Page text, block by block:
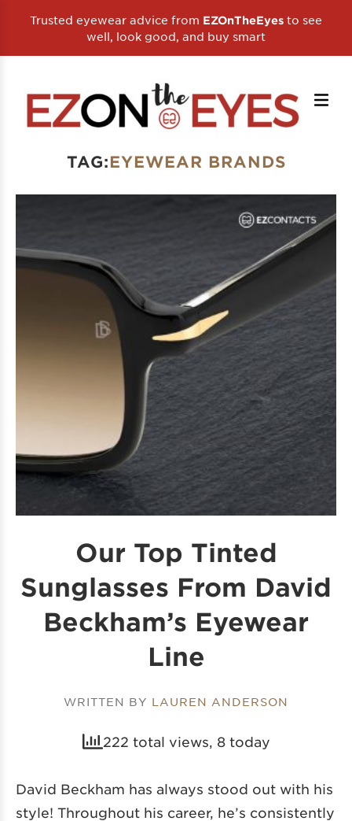
Trusted eyewear advice from EZOnTheEyes to see
well, look good, and buy smart
TAG:EYEWEAR BRANDS
Our Top Tinted
Sunglasses From David
Beckham’s Eyewear
Line
WRITTEN BY LAUREN ANDERSON
222 total views, 8 today
David Beckham has always stood out with his
style! Throughout his career, he’s consistently